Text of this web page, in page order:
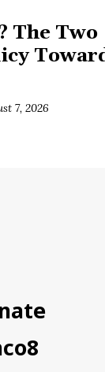
The Two
7, 2026